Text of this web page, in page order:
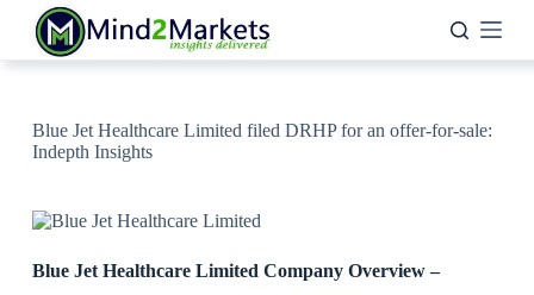
content
Blue Jet Healthcare Limited filed DRHP for an offer-for-sale:
Indepth Insights
Blue Jet Healthcare Limited Company Overview –